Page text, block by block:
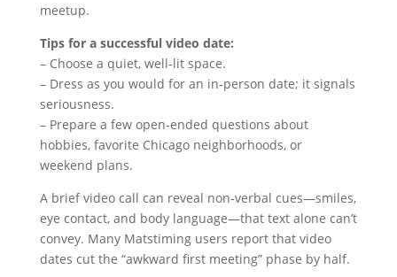
meetup.
Tips for a successful video date:
– Choose a quiet, well‑lit space.
– Dress as you would for an in‑person date; it signals
seriousness.
– Prepare a few open‑ended questions about
hobbies, favorite Chicago neighborhoods, or
weekend plans.
A brief video call can reveal non‑verbal cues—smiles,
eye contact, and body language—that text alone can’t
convey. Many Matstiming users report that video
dates cut the “awkward first meeting” phase by half.